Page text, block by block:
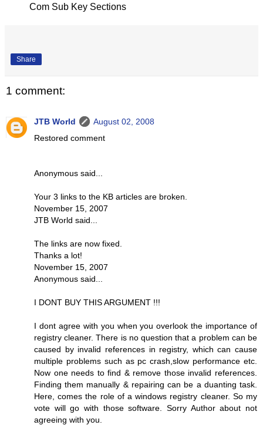
Com Sub Key Sections
Share
1 comment:
JTB World
August 02, 2008
Restored comment
Anonymous said...
Your 3 links to the KB articles are broken.
November 15, 2007
JTB World said...
The links are now fixed.
Thanks a lot!
November 15, 2007
Anonymous said...
I DONT BUY THIS ARGUMENT !!!
I dont agree with you when you overlook the importance of
registry cleaner. There is no question that a problem can be
caused by invalid references in registry, which can cause
multiple problems such as pc crash,slow performance etc.
Now one needs to find & remove those invalid references.
Finding them manually & repairing can be a duanting task.
Here, comes the role of a windows registry cleaner. So my
vote will go with those software. Sorry Author about not
agreeing with you.